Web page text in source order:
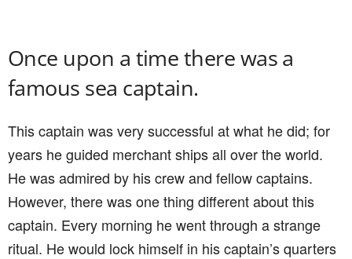
Once upon a time there was a
famous sea captain.
This captain was very successful at what he did; for
years he guided merchant ships all over the world.
He was admired by his crew and fellow captains.
However, there was one thing different about this
captain. Every morning he went through a strange
ritual. He would lock himself in his captain’s quarters